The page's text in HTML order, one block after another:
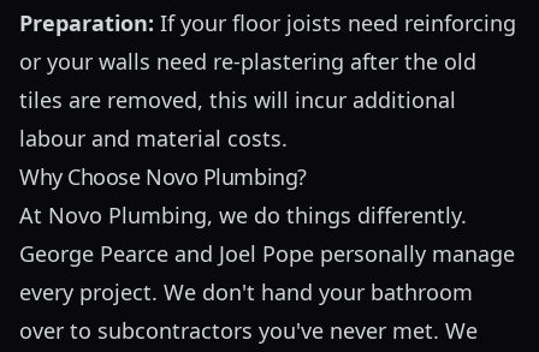
Preparation: If your floor joists need reinforcing
or your walls need re-plastering after the old
tiles are removed, this will incur additional
labour and material costs.
Why Choose Novo Plumbing?
At Novo Plumbing, we do things differently.
George Pearce and Joel Pope personally manage
every project. We don't hand your bathroom
over to subcontractors you've never met. We